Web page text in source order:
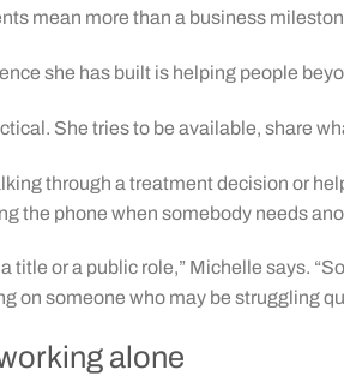
mean more than a business
she has built is helping people
She tries to be available, share
through a treatment decision or
the phone when somebody needs
title or a public role,” Michelle says.
on someone who may be struggling
alone